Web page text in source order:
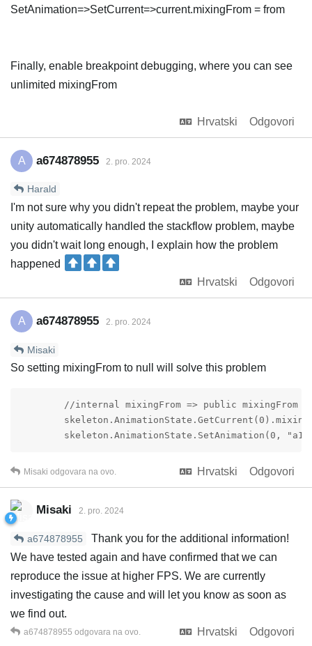
SetAnimation=>SetCurrent=>current.mixingFrom = from
Finally, enable breakpoint debugging, where you can see
unlimited mixingFrom
Hrvatski Odgovori
A a674878955 2. pro. 2024
Harald
I'm not sure why you didn't repeat the problem, maybe your
unity automatically handled the stackflow problem, maybe
you didn't wait long enough, I explain how the problem
happened
Hrvatski
Odgovori
A a674878955 2. pro. 2024
Misaki
So setting mixingFrom to null will solve this problem
        //internal mixingFrom => public mixingFrom
skeleton.AnimationState.SetAnimation(0,
Hrvatski Odgovori
Misaki odgovara na ovo.
Misaki 2. pro. 2024
a674878955
Thank you for the additional information!
We have tested again and have confirmed that we can
reproduce the issue at higher FPS. We are currently
investigating the cause and will let you know as soon as
we find out.
Hrvatski
Odgovori
a674878955 odgovara na ovo.